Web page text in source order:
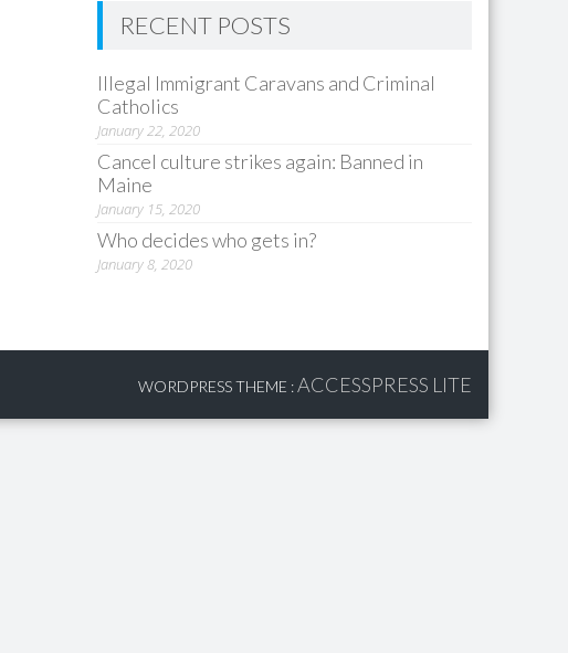
RECENT POSTS
Illegal Immigrant Caravans and Criminal
Catholics
January 22, 2020
Cancel culture strikes again: Banned in
Maine
January 15, 2020
Who decides who gets in?
January 8, 2020
WORDPRESS THEME :ACCESSPRESS LITE